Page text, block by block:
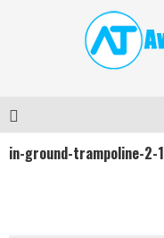
in-ground-trampoline-2-1